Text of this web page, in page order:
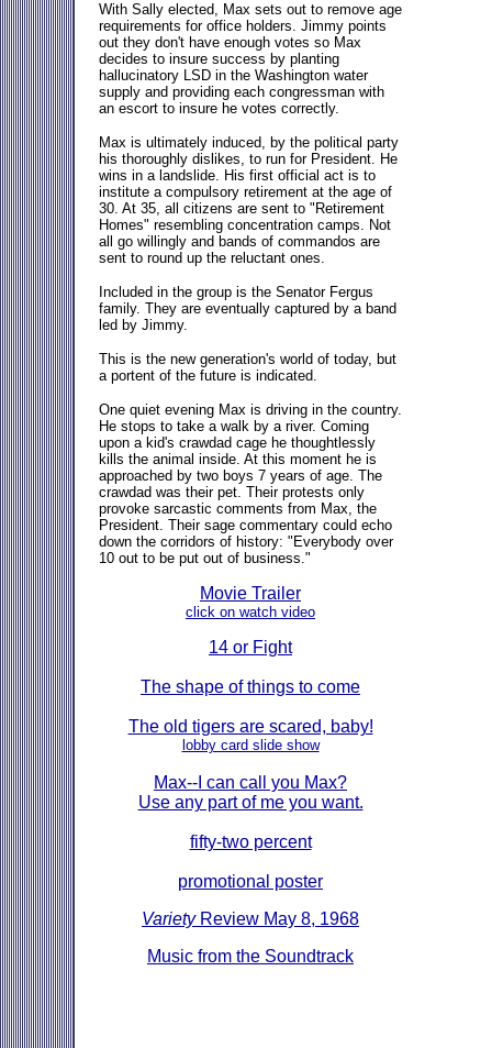
With Sally elected, Max sets out to remove age
requirements for office holders. Jimmy points
out they don't have enough votes so Max
decides to insure success by planting
hallucinatory LSD in the Washington water
supply and providing each congressman with
an escort to insure he votes correctly.
Max is ultimately induced, by the political party
his thoroughly dislikes, to run for President. He
wins in a landslide. His first official act is to
institute a compulsory retirement at the age of
30. At 35, all citizens are sent to "Retirement
Homes" resembling concentration camps. Not
all go willingly and bands of commandos are
sent to round up the reluctant ones.
Included in the group is the Senator Fergus
family. They are eventually captured by a band
led by Jimmy.
This is the new generation's world of today, but
a portent of the future is indicated.
One quiet evening Max is driving in the country.
He stops to take a walk by a river. Coming
upon a kid's crawdad cage he thoughtlessly
kills the animal inside. At this moment he is
approached by two boys 7 years of age. The
crawdad was their pet. Their protests only
provoke sarcastic comments from Max, the
President. Their sage commentary could echo
down the corridors of history: "Everybody over
10 out to be put out of business."
Movie Trailer
click on watch video
14 or Fight
The shape of things to come
The old tigers are scared, baby!
lobby card slide show
Max--I can call you Max?
Use any part of me you want.
fifty-two percent
promotional poster
VarietyReview May 8, 1968
Music from the Soundtrack